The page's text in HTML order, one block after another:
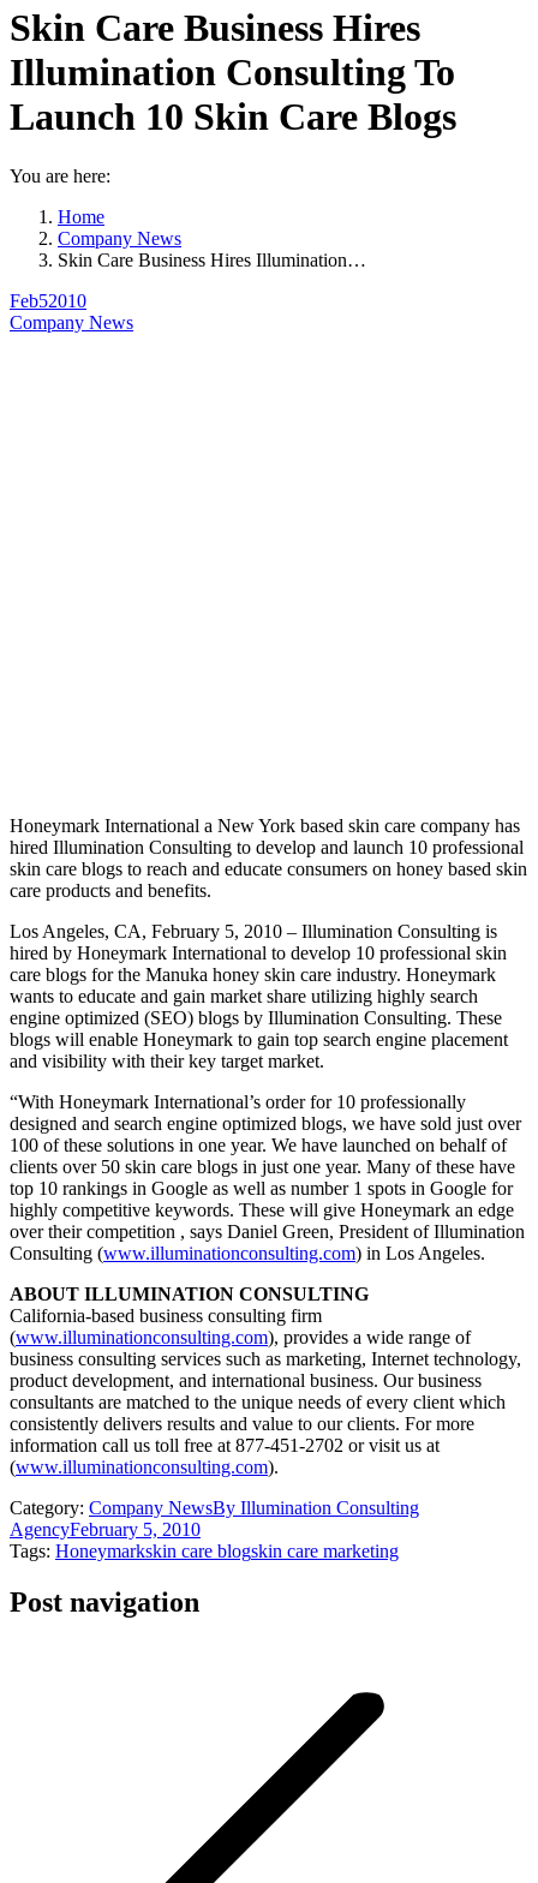
Skin Care Business Hires
Illumination Consulting To
Launch 10 Skin Care Blogs
You are here:
Home
Company News
Skin Care Business Hires Illumination…
Feb52010
Company News
Honeymark International a New York based skin care company has
hired Illumination Consulting to develop and launch 10 professional
skin care blogs to reach and educate consumers on honey based skin
care products and benefits.
Los Angeles, CA, February 5, 2010 – Illumination Consulting is
hired by Honeymark International to develop 10 professional skin
care blogs for the Manuka honey skin care industry. Honeymark
wants to educate and gain market share utilizing highly search
engine optimized (SEO) blogs by Illumination Consulting. These
blogs will enable Honeymark to gain top search engine placement
and visibility with their key target market.
“With Honeymark International’s order for 10 professionally
designed and search engine optimized blogs, we have sold just over
100 of these solutions in one year. We have launched on behalf of
clients over 50 skin care blogs in just one year. Many of these have
top 10 rankings in Google as well as number 1 spots in Google for
highly competitive keywords. These will give Honeymark an edge
over their competition , says Daniel Green, President of Illumination
Consulting (www.illuminationconsulting.com) in Los Angeles.
ABOUT ILLUMINATION CONSULTING
California-based business consulting firm
(www.illuminationconsulting.com), provides a wide range of
business consulting services such as marketing, Internet technology,
product development, and international business. Our business
consultants are matched to the unique needs of every client which
consistently delivers results and value to our clients. For more
information call us toll free at 877-451-2702 or visit us at
(www.illuminationconsulting.com).
Category: Company NewsBy Illumination Consulting
AgencyFebruary 5, 2010
Tags: Honeymarkskin care blogskin care marketing
Post navigation